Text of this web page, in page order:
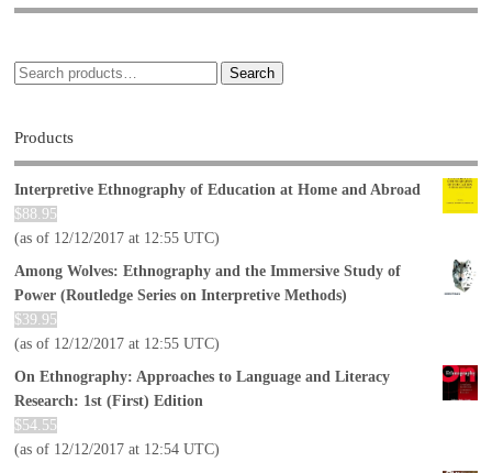
Search
Products
Interpretive Ethnography of Education at Home and Abroad
$88.95
(as of 12/12/2017 at 12:55 UTC)
Among Wolves: Ethnography and the Immersive Study of
Power (Routledge Series on Interpretive Methods)
$39.95
(as of 12/12/2017 at 12:55 UTC)
On Ethnography: Approaches to Language and Literacy
Research: 1st (First) Edition
$54.55
(as of 12/12/2017 at 12:54 UTC)